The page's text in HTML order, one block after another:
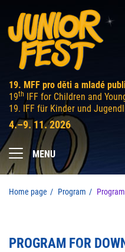
19. MFF pro děti a mladé
19th IFF for Children and
19. IFF für Kinder und
4.–9. 11. 2026
MENU
Home page Program
PROGRAM FOR